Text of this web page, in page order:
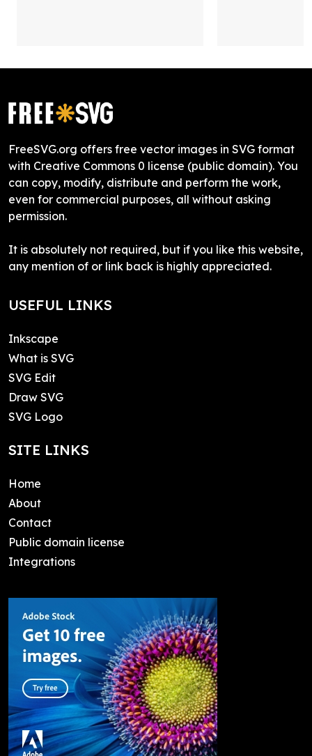
FreeSVG.org offers free vector images in SVG format
with Creative Commons 0 license (public domain). You
can copy, modify, distribute and perform the work,
even for commercial purposes, all without asking
permission.
It is absolutely not required, but if you like this website,
any mention of or link back is highly appreciated.
USEFUL LINKS
Inkscape
What is SVG
SVG Edit
Draw SVG
SVG Logo
SITE LINKS
Home
About
Contact
Public domain license
Integrations